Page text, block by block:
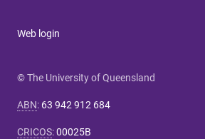
Web login
© The University of Queensland
ABN: 63 942 912 684
CRICOS:00025B